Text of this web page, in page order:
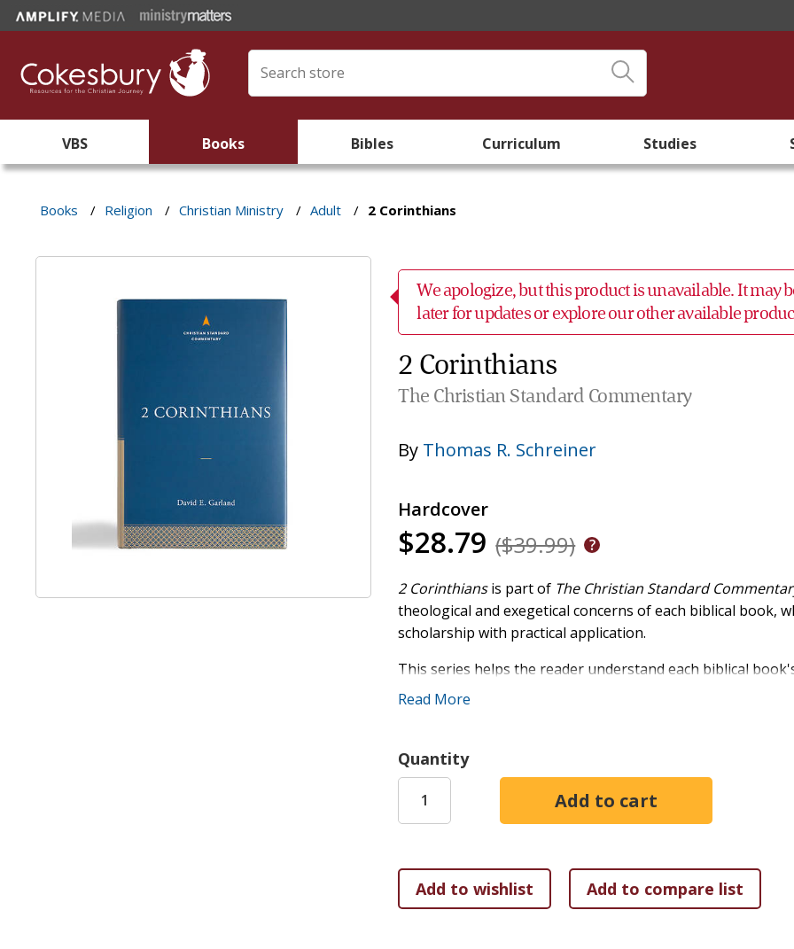
VBS Books Bibles Curriculum Studies
Books / Religion / Christian Ministry / Adult / 2 Corinthians
We apologize, but this product is unavailable. It may
later for updates or explore our other available
2 Corinthians
The Christian Standard Commentary
By Thomas R. Schreiner
Hardcover
$28.79 ($39.99)
2 Corinthiansis part of The Christian Standard
theological and exegetical concerns of each biblical
scholarship with practical application.
This series helps the reader understand each biblical
Scripture, and its importance for the church today.
Read More
Quantity